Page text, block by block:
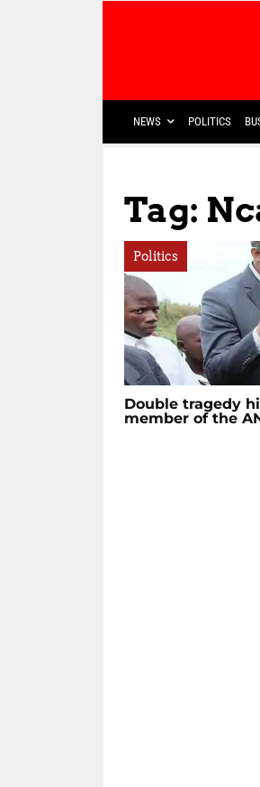
NEWS POLITICS
Tag:
Politics
Double tragedy
member of the